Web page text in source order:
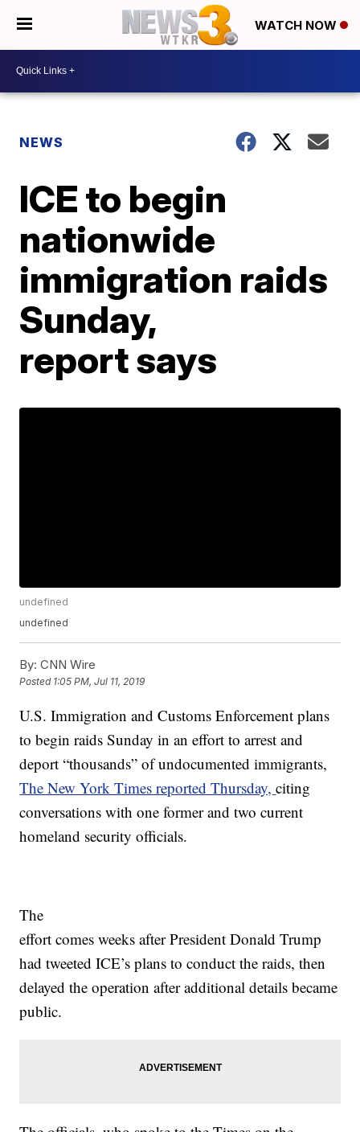
WATCH NOW
NEWS
ICE to begin
nationwide
immigration raids
Sunday,
report says
undefined
undefined
By: CNN Wire
Posted 1:05 PM, Jul 11, 2019
U.S. Immigration and Customs Enforcement plans
to begin raids Sunday in an effort to arrest and
deport “thousands” of undocumented immigrants,
The New York Times reported Thursday,citing
conversations with one former and two current
homeland security officials.
The
effort comes weeks after President Donald Trump
had tweeted ICE’s plans to conduct the raids, then
delayed the operation after additional details became
public.